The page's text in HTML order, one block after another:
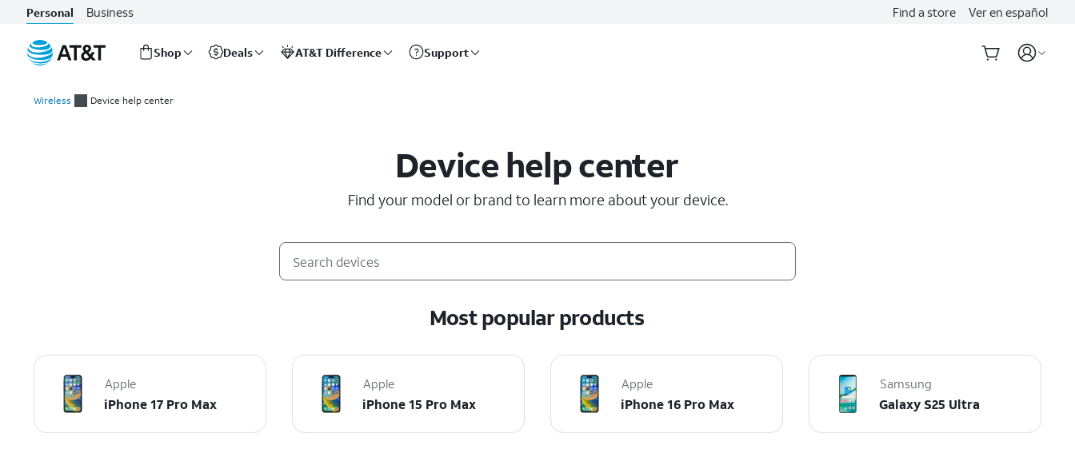
Personal Business Find a store Ver en español
Shop Deals AT&T Difference Support
Wireless Device help center
Device help center
Find your model or brand to learn more about your device.
Most popular products
Apple
iPhone 17 Pro Max
Apple
iPhone 15 Pro Max
Apple
iPhone 16 Pro Max
Samsung
Galaxy S25 Ultra